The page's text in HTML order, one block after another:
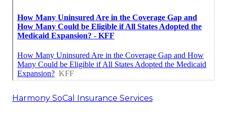
Harmony SoCal Insurance Services